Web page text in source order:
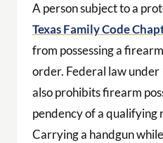
A person subject to a
Texas Family Code
from possessing a
order. Federal law under
also prohibits firearm
pendency of a qualifying
Carrying a handgun